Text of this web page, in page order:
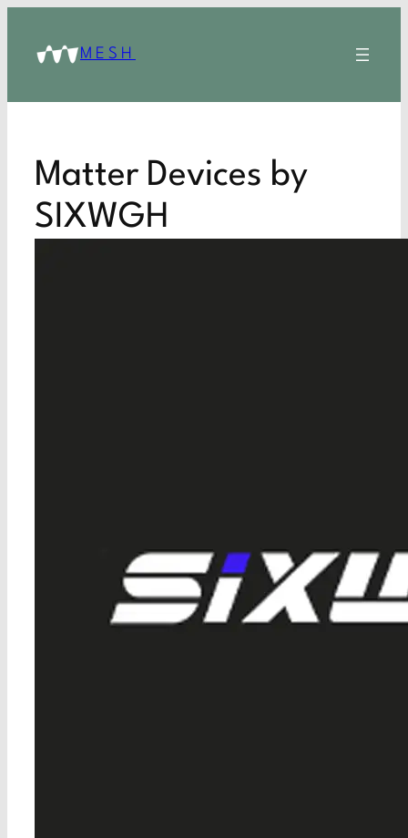
MESH
Matter Devices by
SIXWGH